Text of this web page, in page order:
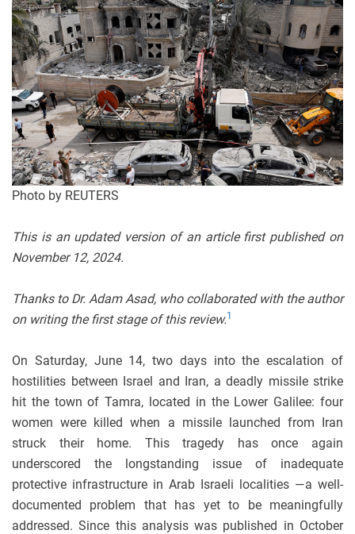
Photo by REUTERS
This is an updated version of an article first published on
November 12, 2024.
Thanks to Dr. Adam Asad, who collaborated with the author
on writing the first stage of this review.1
On Saturday, June 14, two days into the escalation of
hostilities between Israel and Iran, a deadly missile strike
hit the town of Tamra, located in the Lower Galilee: four
women were killed when a missile launched from Iran
struck their home. This tragedy has once again
underscored the longstanding issue of inadequate
protective infrastructure in Arab Israeli localities —a well-
documented problem that has yet to be meaningfully
addressed.Since this analysis was published in October